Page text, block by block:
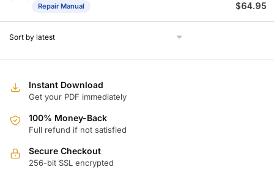
Repair Manual $64.95
Instant Download
Get your PDF immediately
100% Money-Back
Full refund if not satisfied
Secure Checkout
256-bit SSL encrypted